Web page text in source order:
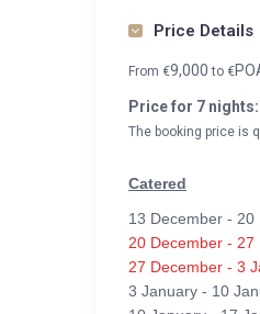
Price Details
From €9,000to €
Price for 7 nights:
The booking price is
Catered
13 December - 20
20 December - 27
27 December - 3
3 January - 10